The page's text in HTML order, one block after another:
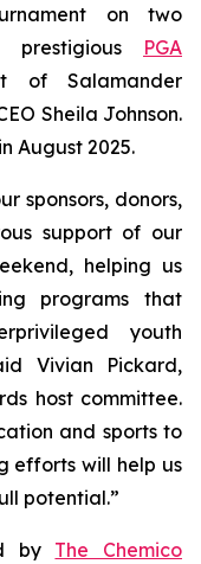
on two
prestigious PGA
Salamander
Sheila Johnson.
August 2025.
sponsors, donors,
support of our
helping us
programs that
youth
Vivian Pickard,
host committee.
and sports to
efforts will help us
potential.”
by The Chemico